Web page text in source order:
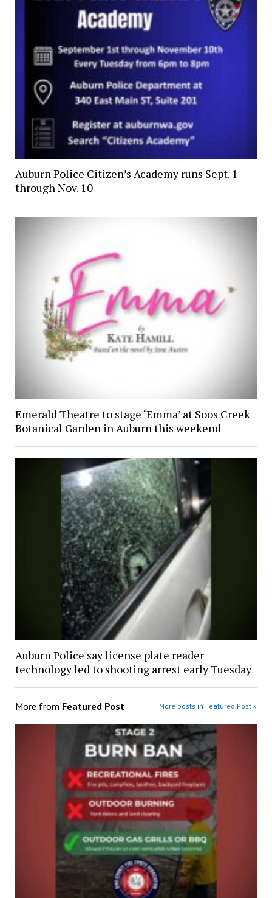
Auburn Police Citizen’s Academy runs Sept. 1
through Nov. 10
Emerald Theatre to stage ‘Emma’ at Soos Creek
Botanical Garden in Auburn this weekend
Auburn Police say license plate reader
technology led to shooting arrest early Tuesday
More from Featured Post More posts in Featured Post »